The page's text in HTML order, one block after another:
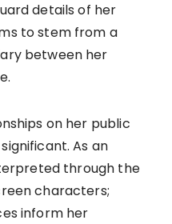
details of her
to stem from a
between her
on her public
As an
through the
characters;
inform her